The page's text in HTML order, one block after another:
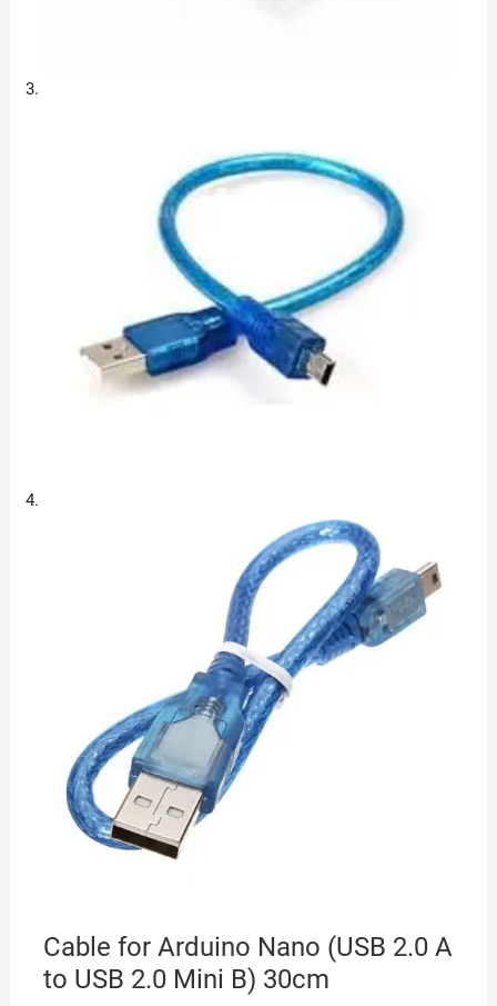
Cable for Arduino Nano (USB 2.0 A
to USB 2.0 Mini B) 30cm